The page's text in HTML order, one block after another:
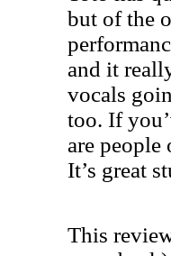
but of the
and it
vocals
too. If
are
It’s great
This